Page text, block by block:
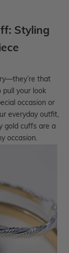
Styling
that
pull your look
occasion or
everyday outfit,
gold cuffs are a
occasion.